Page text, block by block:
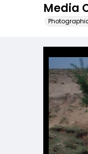
Media